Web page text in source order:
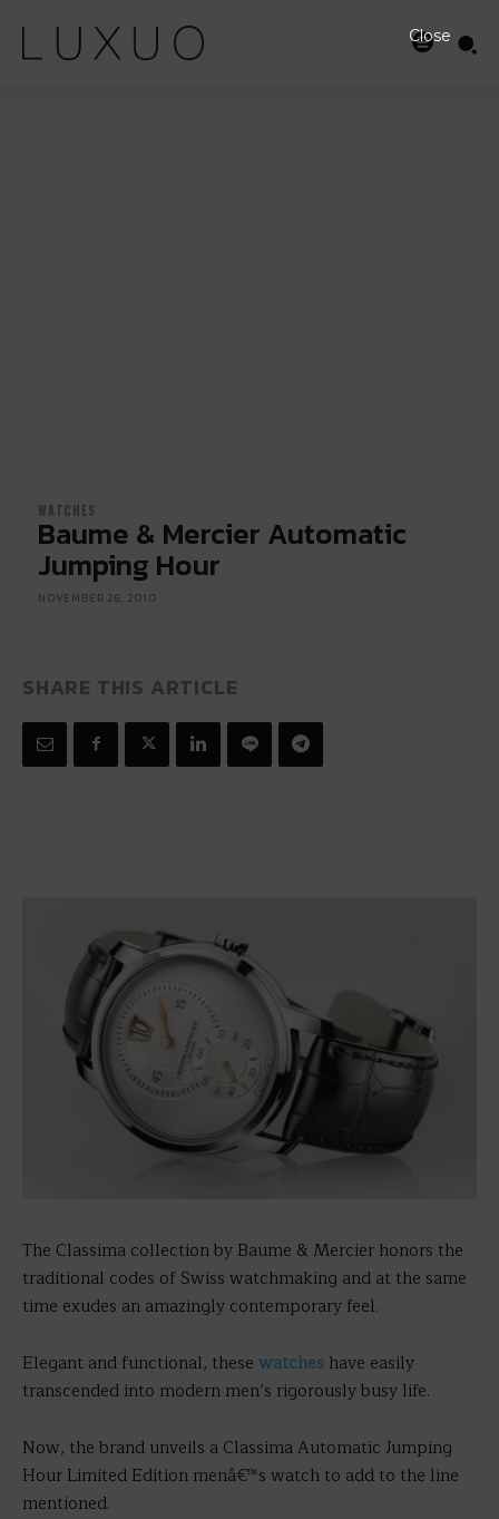
WATCHES
Baume & Mercier Automatic
Jumping Hour
NOVEMBER 26, 2010
SHARE THIS ARTICLE
The Classima collection by Baume & Mercier honors the
traditional codes of Swiss watchmaking and at the same
time exudes an amazingly contemporary feel.
Elegant and functional, these watches have easily
transcended into modern men’s rigorously busy life.
Now, the brand unveils a Classima Automatic Jumping
Hour Limited Edition menâ€™s watch to add to the line
mentioned.
Close